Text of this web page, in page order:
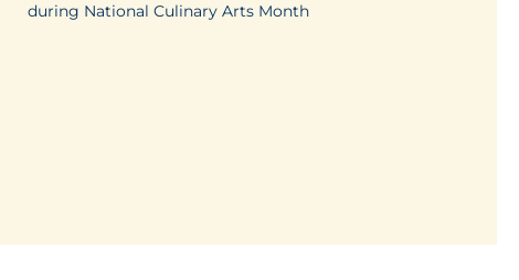
during National Culinary Arts Month